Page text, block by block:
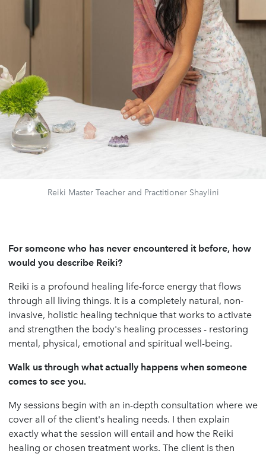
Reiki Master Teacher and Practitioner Shaylini
For someone who has never encountered it before, how
would you describe Reiki?
Reiki is a profound healing life-force energy that flows
through all living things. It is a completely natural, non-
invasive, holistic healing technique that works to activate
and strengthen the body's healing processes - restoring
mental, physical, emotional and spiritual well-being.
Walk us through what actually happens when someone
comes to see you.
My sessions begin with an in-depth consultation where we
cover all of the client's healing needs. I then explain
exactly what the session will entail and how the Reiki
healing or chosen treatment works. The client is then